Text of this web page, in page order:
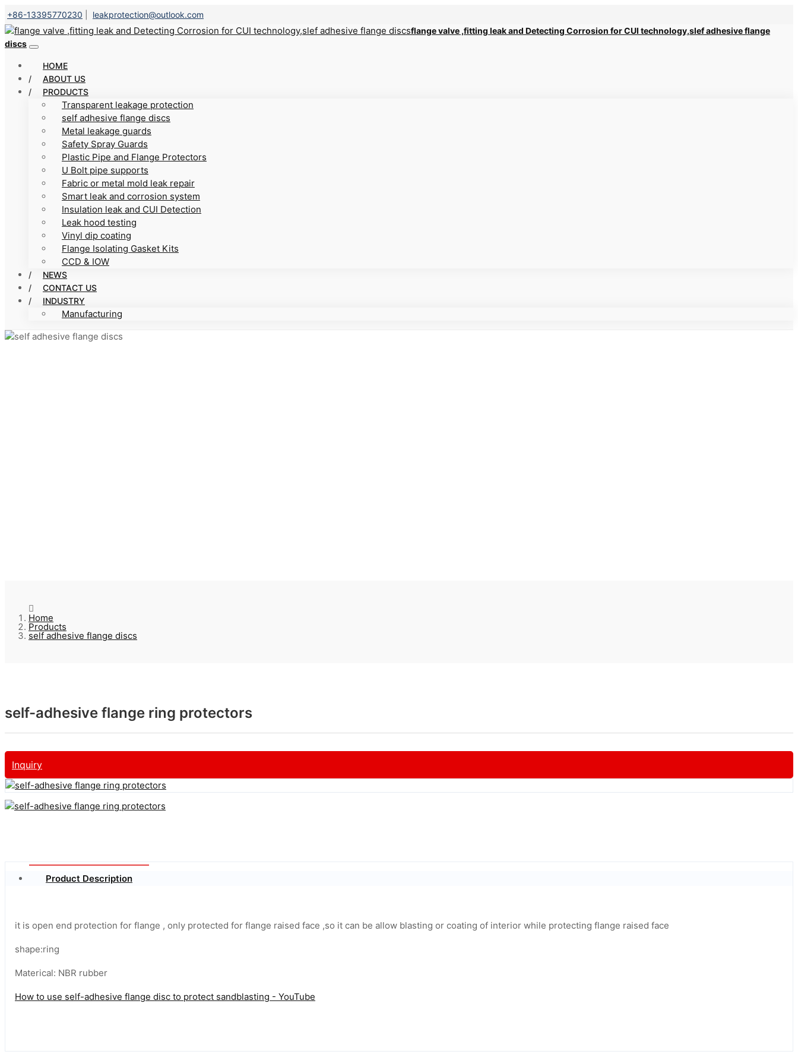
+86-13395770230
leakprotection@outlook.com
flange valve ,fitting leak and Detecting Corrosion for CUI technology,slef adhesive flange
discs
HOME
ABOUT US
PRODUCTS
Transparent leakage protection
self adhesive flange discs
Metal leakage guards
Safety Spray Guards
Plastic Pipe and Flange Protectors
U Bolt pipe supports
Fabric or metal mold leak repair
Smart leak and corrosion system
Insulation leak and CUI Detection
Leak hood testing
Vinyl dip coating
Flange Isolating Gasket Kits
CCD & IOW
NEWS
CONTACT US
INDUSTRY
Manufacturing
Home
Products
self adhesive flange discs
self-adhesive flange ring protectors
Inquiry
Product Description
it is open end protection for flange , only protected for flange raised face ,so it can be allow blasting or coating of interior while protecting flange raised face
shape:ring
Materical: NBR rubber
How to use self-adhesive flange disc to protect sandblasting - YouTube